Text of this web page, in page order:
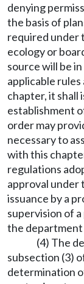
denying
the basis of
required under
ecology or
source will be
applicable
chapter, it shall
establishment
order may
necessary to
with this
regulations
approval under
issuance by a
supervision of
the department
(4) The
subsection (3)
determination